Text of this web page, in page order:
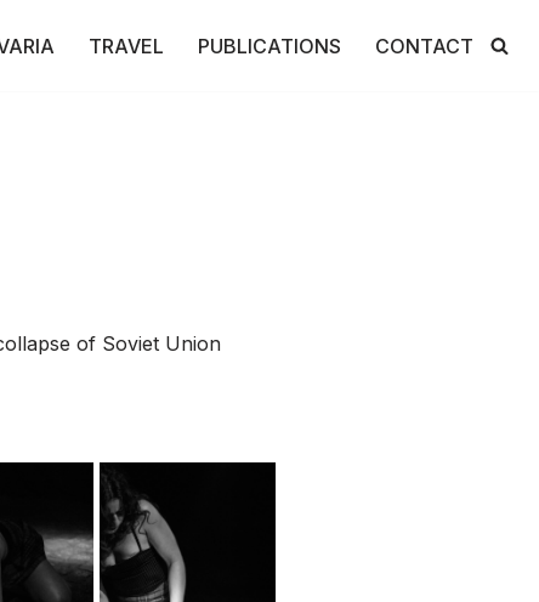
TRAVEL PUBLICATIONS CONTACT
of Soviet Union